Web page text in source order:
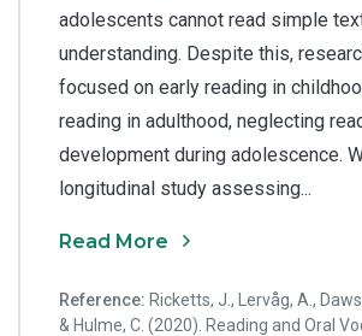
adolescents cannot read simple
understanding. Despite this,
focused on early reading in
reading in adulthood, neglecting
development during adolescence.
longitudinal study assessing...
Read More
Reference: Ricketts, J., Lervåg, A.,
& Hulme, C. (2020). Reading and Oral